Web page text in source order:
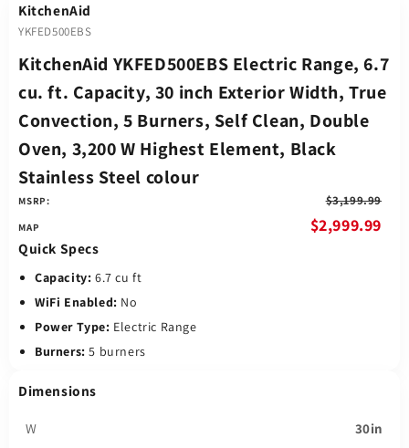
KitchenAid
YKFED500EBS
KitchenAid YKFED500EBS Electric Range, 6.7
cu. ft. Capacity, 30 inch Exterior Width, True
Convection, 5 Burners, Self Clean, Double
Oven, 3,200 W Highest Element, Black
Stainless Steel colour
MSRP: $3,199.99
$2,999.99
Quick Specs
Capacity: 6.7 cu ft
WiFi Enabled: No
Power Type: Electric Range
Burners: 5 burners
Dimensions
W
30in